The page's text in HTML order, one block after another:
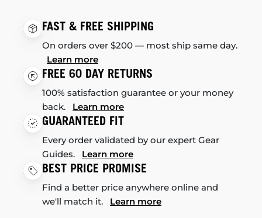
FAST & FREE SHIPPING
On orders over $200 — most ship same day.
Learn more
FREE 60 DAY RETURNS
100% satisfaction guarantee or your money
back. Learn more
GUARANTEED FIT
Every order validated by our expert Gear
Guides. Learn more
BEST PRICE PROMISE
Find a better price anywhere online and
we'll match it. Learn more